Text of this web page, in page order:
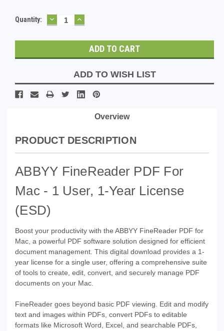
Current
Quantity: DECREASE
QUANTITY:
INCREASE
QUANTITY:
ADD TO WISH LIST
Overview
PRODUCT DESCRIPTION
ABBYY FineReader PDF For
Mac - 1 User, 1-Year License
(ESD)
Boost your productivity with the ABBYY FineReader PDF for
Mac, a powerful PDF software solution designed for efficient
document management. This digital download provides a 1-
year license for a single user, offering a comprehensive suite
of tools to create, edit, convert, and securely manage PDF
documents on your Mac.
FineReader goes beyond basic PDF viewing. Edit and modify
text and images within PDFs, convert PDFs to editable
formats like Microsoft Word, Excel, and searchable PDFs,